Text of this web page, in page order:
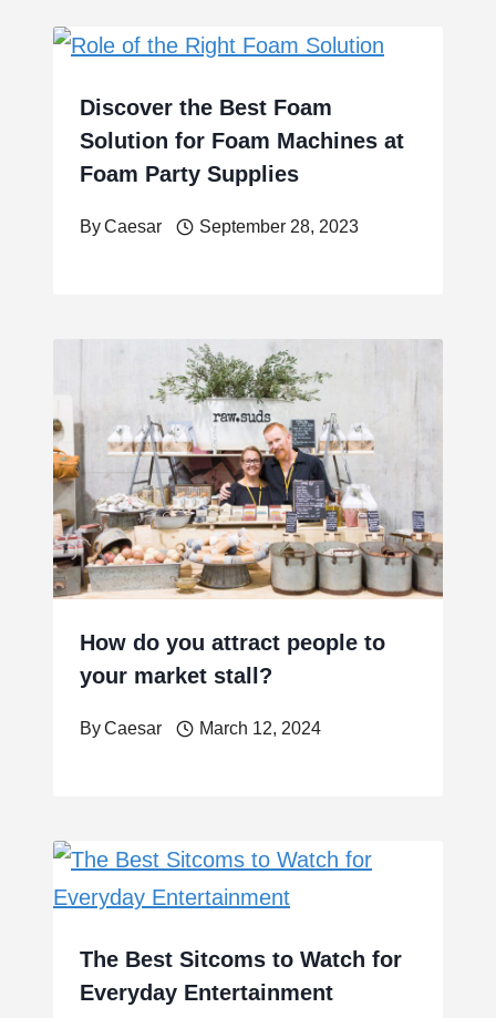
Discover the Best Foam
Solution for Foam Machines at
Foam Party Supplies
ByCaesar September 28, 2023
How do you attract people to
your market stall?
ByCaesar March 12, 2024
The Best Sitcoms to Watch for
Everyday Entertainment